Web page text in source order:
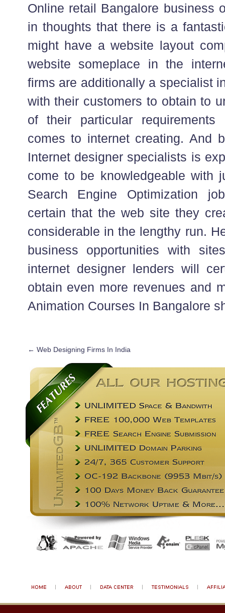
Online retail Bangalore business
in thoughts that there is a
might have a website layout
website someplace in the
firms are additionally a specialist
with their customers to obtain to
of their particular
comes to internet creating. And
Internet designer specialists is
come to be knowledgeable with
Search Engine Optimization
certain that the web site they
considerable in the lengthy run.
business opportunities with
internet designer lenders will
obtain even more revenues and
Animation Courses In Bangalore
← Web Designing Firms In India